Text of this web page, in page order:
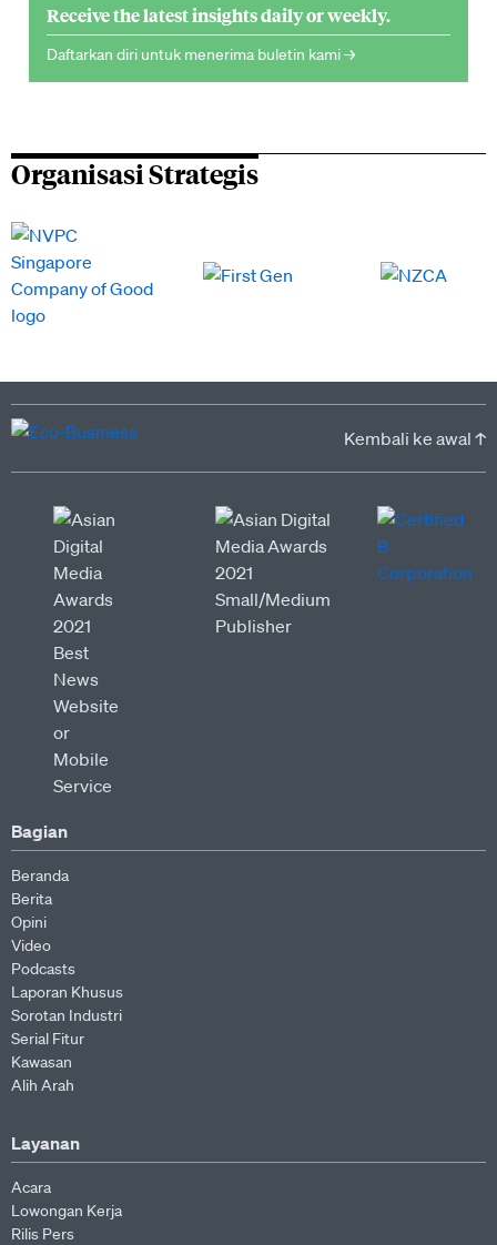
Receive the latest insights daily or weekly.
Daftarkan diri untuk menerima buletin kami →
Organisasi Strategis
Kembali ke awal ↑
Bagian
Beranda
Berita
Opini
Video
Podcasts
Laporan Khusus
Sorotan Industri
Serial Fitur
Kawasan
Alih Arah
Layanan
Acara
Lowongan Kerja
Rilis Pers